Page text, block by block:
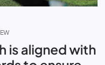
is aligned with